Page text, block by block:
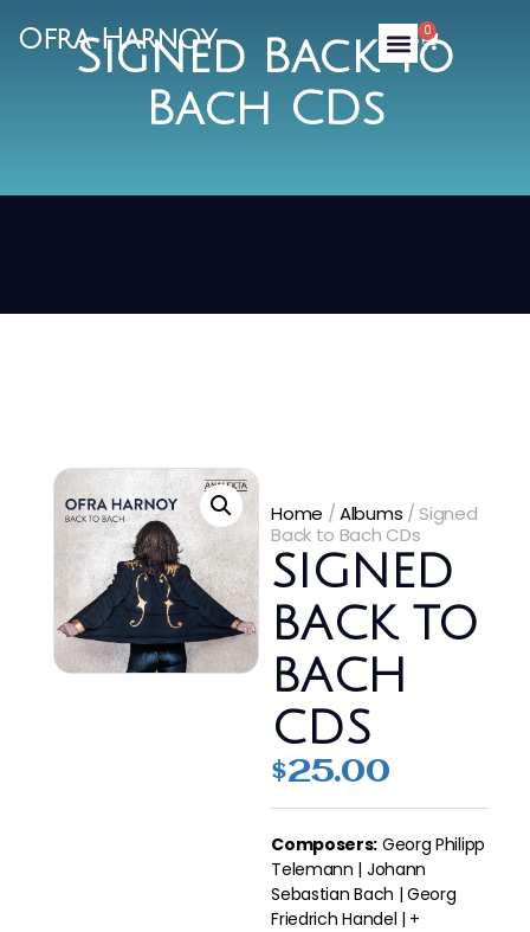
Ofra Harnoy 0
Signed Back to
Bach CDs
Home /Albums / Signed
Back to Bach CDs
SIGNED
BACK TO
BACH
CDS
$25.00
Composers: Georg Philipp
Telemann | Johann
Sebastian Bach | Georg
Friedrich Handel | +